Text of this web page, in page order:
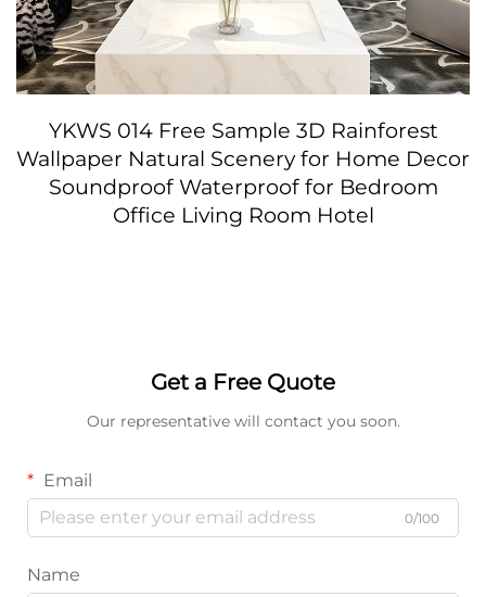
YKWS 014 Free Sample 3D Rainforest
Wallpaper Natural Scenery for Home Decor
Soundproof Waterproof for Bedroom
Office Living Room Hotel
Get a Free Quote
Our representative will contact you soon.
Email
0/100
Name